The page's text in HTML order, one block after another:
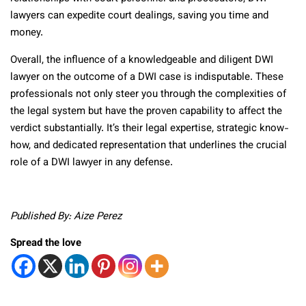
lawyers can expedite court dealings, saving you time and
money.
Overall, the influence of a knowledgeable and diligent DWI
lawyer on the outcome of a DWI case is indisputable. These
professionals not only steer you through the complexities of
the legal system but have the proven capability to affect the
verdict substantially. It’s their legal expertise, strategic know-
how, and dedicated representation that underlines the crucial
role of a DWI lawyer in any defense.
Published By: Aize Perez
Spread the love